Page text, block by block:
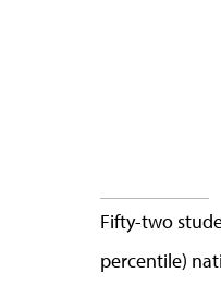
Fifty-two
percentile)